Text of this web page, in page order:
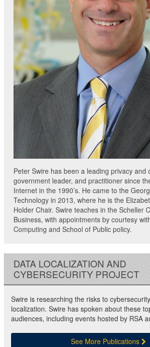
Peter Swire has been a leading privacy and
government leader, and practitioner since
Internet in the 1990’s. He came to the
Technology in 2013, where he is the
Holder Chair. Swire teaches in the Scheller
Business, with appointments by courtesy
Computing and School of Public policy.
DATA LOCALIZATION AND
CYBERSECURITY PROJECT
Swire is researching the risks to
localization. Swire has spoken about these
audiences, including events hosted by RSA
See More Publications